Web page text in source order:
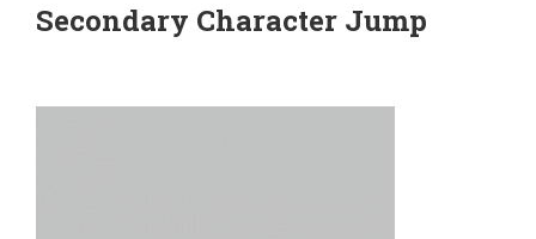
Secondary Character Jump